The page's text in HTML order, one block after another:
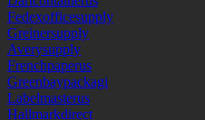
Fedexofficesupply
Greinersupply
Averysupply
Frenchpaperus
Greenbaypackagi
Labelmasterus
Hallmarkdirect